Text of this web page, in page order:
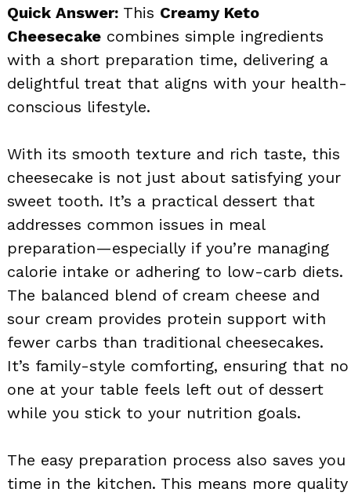
Quick Answer: This Creamy Keto
Cheesecake combines simple ingredients
with a short preparation time, delivering a
delightful treat that aligns with your health-
conscious lifestyle.
With its smooth texture and rich taste, this
cheesecake is not just about satisfying your
sweet tooth. It’s a practical dessert that
addresses common issues in meal
preparation—especially if you’re managing
calorie intake or adhering to low-carb diets.
The balanced blend of cream cheese and
sour cream provides protein support with
fewer carbs than traditional cheesecakes.
It’s family-style comforting, ensuring that no
one at your table feels left out of dessert
while you stick to your nutrition goals.
The easy preparation process also saves you
time in the kitchen. This means more quality